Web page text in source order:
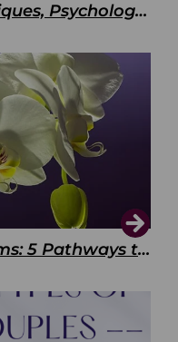
Ruined Orgasms: Techniques, Psychology & Benefits
How to Intensify Orgasms: 5 Pathways to Pleasure